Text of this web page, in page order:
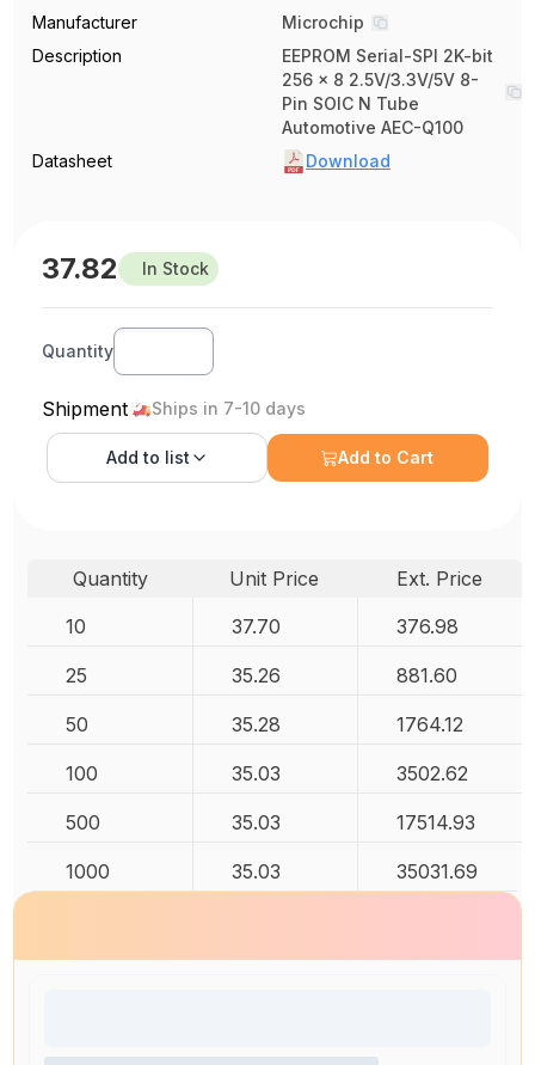
Manufacturer
Microchip
Description
EEPROM Serial-SPI 2K-bit
256 x 8 2.5V/3.3V/5V 8-
Pin SOIC N Tube
Automotive AEC-Q100
Datasheet
Download
37.82 In Stock
Quantity
Shipment Ships in 7-10 days
Add to list Add to Cart
Quantity Unit Price
Ext. Price
10
37.70 376.98
25 35.26 881.60
50 35.28 1764.12
100 35.03 3502.62
500 35.03 17514.93
1000 35.03 35031.69